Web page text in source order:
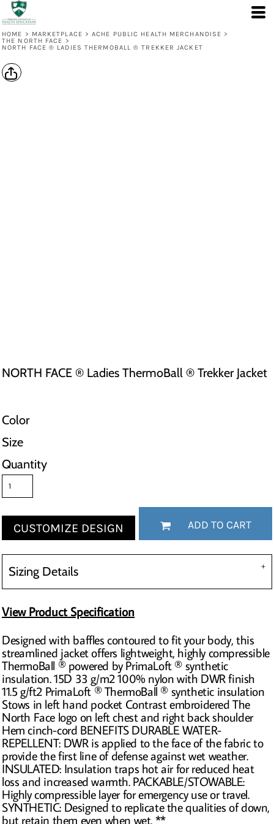
HOME > MARKETPLACE > ACHE PUBLIC HEALTH MERCHANDISE >
THE NORTH FACE >
NORTH FACE ® LADIES THERMOBALL ® TREKKER JACKET
NORTH FACE ® Ladies ThermoBall ® Trekker Jacket
Color
Size
Quantity
CUSTOMIZE DESIGN ADD TO CART
Sizing Details
View Product Specification
Designed with baffles contoured to fit your body, this
streamlined jacket offers lightweight, highly compressible
ThermoBall ® powered by PrimaLoft ® synthetic
insulation. 15D 33 g/m2 100% nylon with DWR finish
11.5 g/ft2 PrimaLoft ® ThermoBall ® synthetic insulation
Stows in left hand pocket Contrast embroidered The
North Face logo on left chest and right back shoulder
Hem cinch-cord BENEFITS DURABLE WATER-
REPELLENT: DWR is applied to the face of the fabric to
provide the first line of defense against wet weather.
INSULATED: Insulation traps hot air for reduced heat
loss and increased warmth. PACKABLE/STOWABLE:
Highly compressible layer for emergency use or travel.
SYNTHETIC: Designed to replicate the qualities of down,
but retain them even when wet. **